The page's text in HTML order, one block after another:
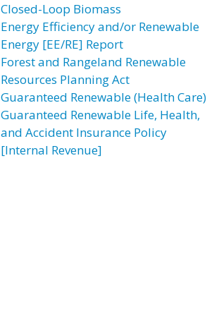
Closed-Loop Biomass
Energy Efficiency and/or Renewable
Energy [EE/RE] Report
Forest and Rangeland Renewable
Resources Planning Act
Guaranteed Renewable (Health Care)
Guaranteed Renewable Life, Health,
and Accident Insurance Policy
[Internal Revenue]